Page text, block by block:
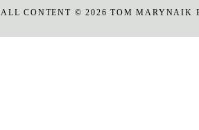
ALL CONTENT © 2026 TOM MARYNAIK